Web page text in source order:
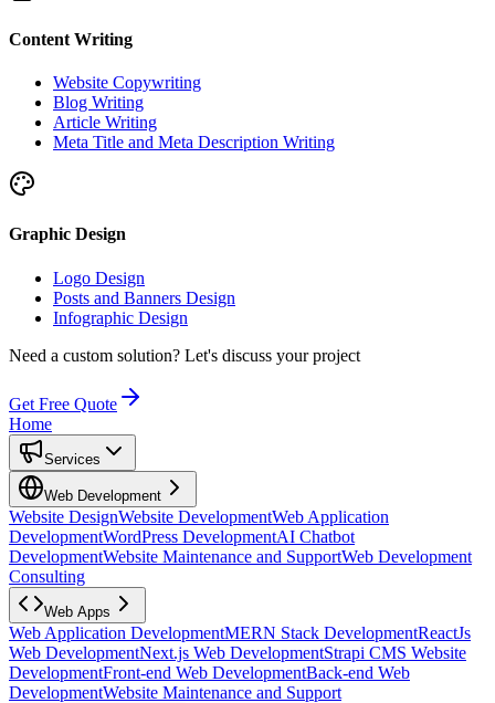
Content Writing
Website Copywriting
Blog Writing
Article Writing
Meta Title and Meta Description Writing
Graphic Design
Logo Design
Posts and Banners Design
Infographic Design
Need a custom solution? Let's discuss your project
Get Free Quote
Home
Services
Web Development
Website DesignWebsite DevelopmentWeb Application
DevelopmentWordPress DevelopmentAI Chatbot
DevelopmentWebsite Maintenance and SupportWeb Development
Consulting
Web Apps
Web Application DevelopmentMERN Stack DevelopmentReactJs
Web DevelopmentNext.js Web DevelopmentStrapi CMS Website
DevelopmentFront-end Web DevelopmentBack-end Web
DevelopmentWebsite Maintenance and Support